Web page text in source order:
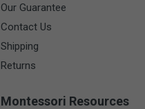
Our Guarantee
Contact Us
Shipping
Returns
Montessori Resources